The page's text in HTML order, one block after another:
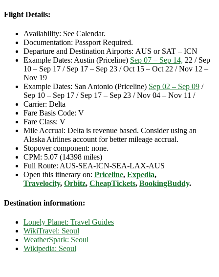
Flight Details:
Availability: See Calendar.
Documentation: Passport Required.
Departure and Destination Airports: AUS or SAT – ICN
Example Dates: Austin (Priceline) Sep 07 – Sep 14, 22 / Sep
10 – Sep 17 / Sep 17 – Sep 23 / Oct 15 – Oct 22 / Nov 12 –
Nov 19
Example Dates: San Antonio (Priceline) Sep 02 – Sep 09 /
Sep 10 – Sep 17 / Sep 17 – Sep 23 / Nov 04 – Nov 11 /
Carrier: Delta
Fare Basis Code: V
Fare Class: V
Mile Accrual: Delta is revenue based. Consider using an
Alaska Airlines account for better mileage accrual.
Stopover component: none.
CPM: 5.07 (14398 miles)
Full Route: AUS-SEA-ICN-SEA-LAX-AUS
Open this itinerary on: Priceline, Expedia,
Travelocity, Orbitz, CheapTickets, BookingBuddy.
Destination information:
Lonely Planet: Travel Guides
WikiTravel: Seoul
WeatherSpark: Seoul
Wikipedia: Seoul